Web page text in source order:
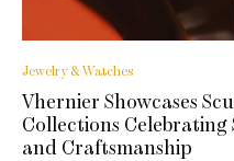
Jewelry & Watches
Vhernier Showcases
Collections Celebrating
and Craftsmanship